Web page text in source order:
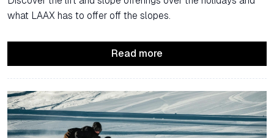
what LAAX has to offer off the slopes.
Read more